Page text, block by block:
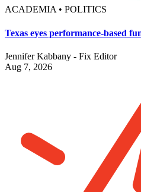
ACADEMIA • POLITICS
Texas eyes performance-based
Jennifer Kabbany - Fix Editor
Aug 7, 2026